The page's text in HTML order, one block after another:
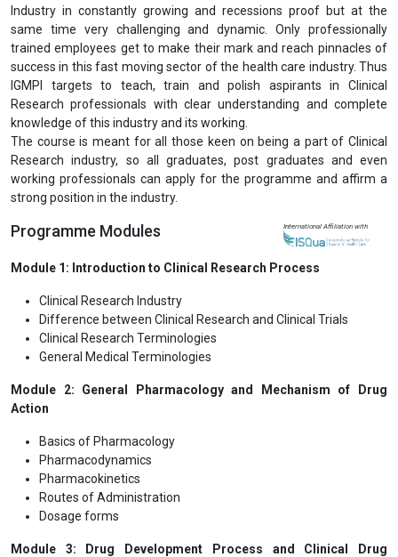
Industry in constantly growing and recessions proof but at the
same time very challenging and dynamic. Only professionally
trained employees get to make their mark and reach pinnacles of
success in this fast moving sector of the health care industry. Thus
IGMPI targets to teach, train and polish aspirants in Clinical
Research professionals with clear understanding and complete
knowledge of this industry and its working.
The course is meant for all those keen on being a part of Clinical
Research industry, so all graduates, post graduates and even
working professionals can apply for the programme and affirm a
strong position in the industry.
Programme Modules International Affiliation with
Module 1: Introduction to Clinical Research Process
Clinical Research Industry
Difference between Clinical Research and Clinical Trials
Clinical Research Terminologies
General Medical Terminologies
Module 2: General Pharmacology and Mechanism of Drug
Action
Basics of Pharmacology
Pharmacodynamics
Pharmacokinetics
Routes of Administration
Dosage forms
Module 3: Drug Development Process and Clinical Drug